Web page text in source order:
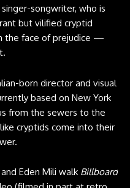
songwriter, who is
but vilified cryptid
the face of prejudice —
born director and visual
based on New York
from the sewers to the
cryptids come into their
Eden Mili walk Billboard